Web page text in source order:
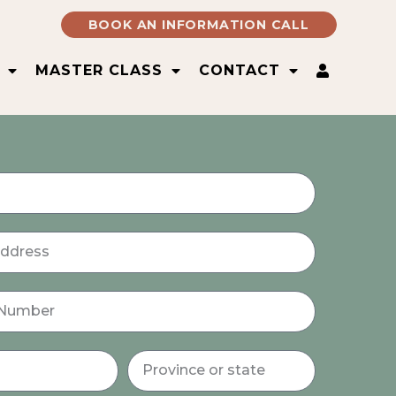
BOOK AN INFORMATION CALL
MASTER CLASS CONTACT